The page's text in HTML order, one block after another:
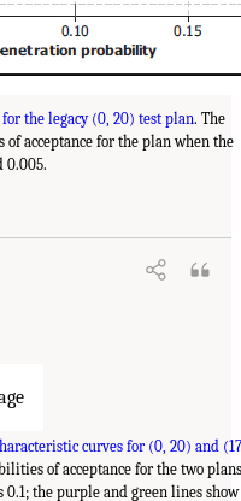
the legacy (0, 20) test plan. The
acceptance for the plan when the
0.005.
curves for (0, 20) and
of acceptance for the two plans
the purple and green lines show